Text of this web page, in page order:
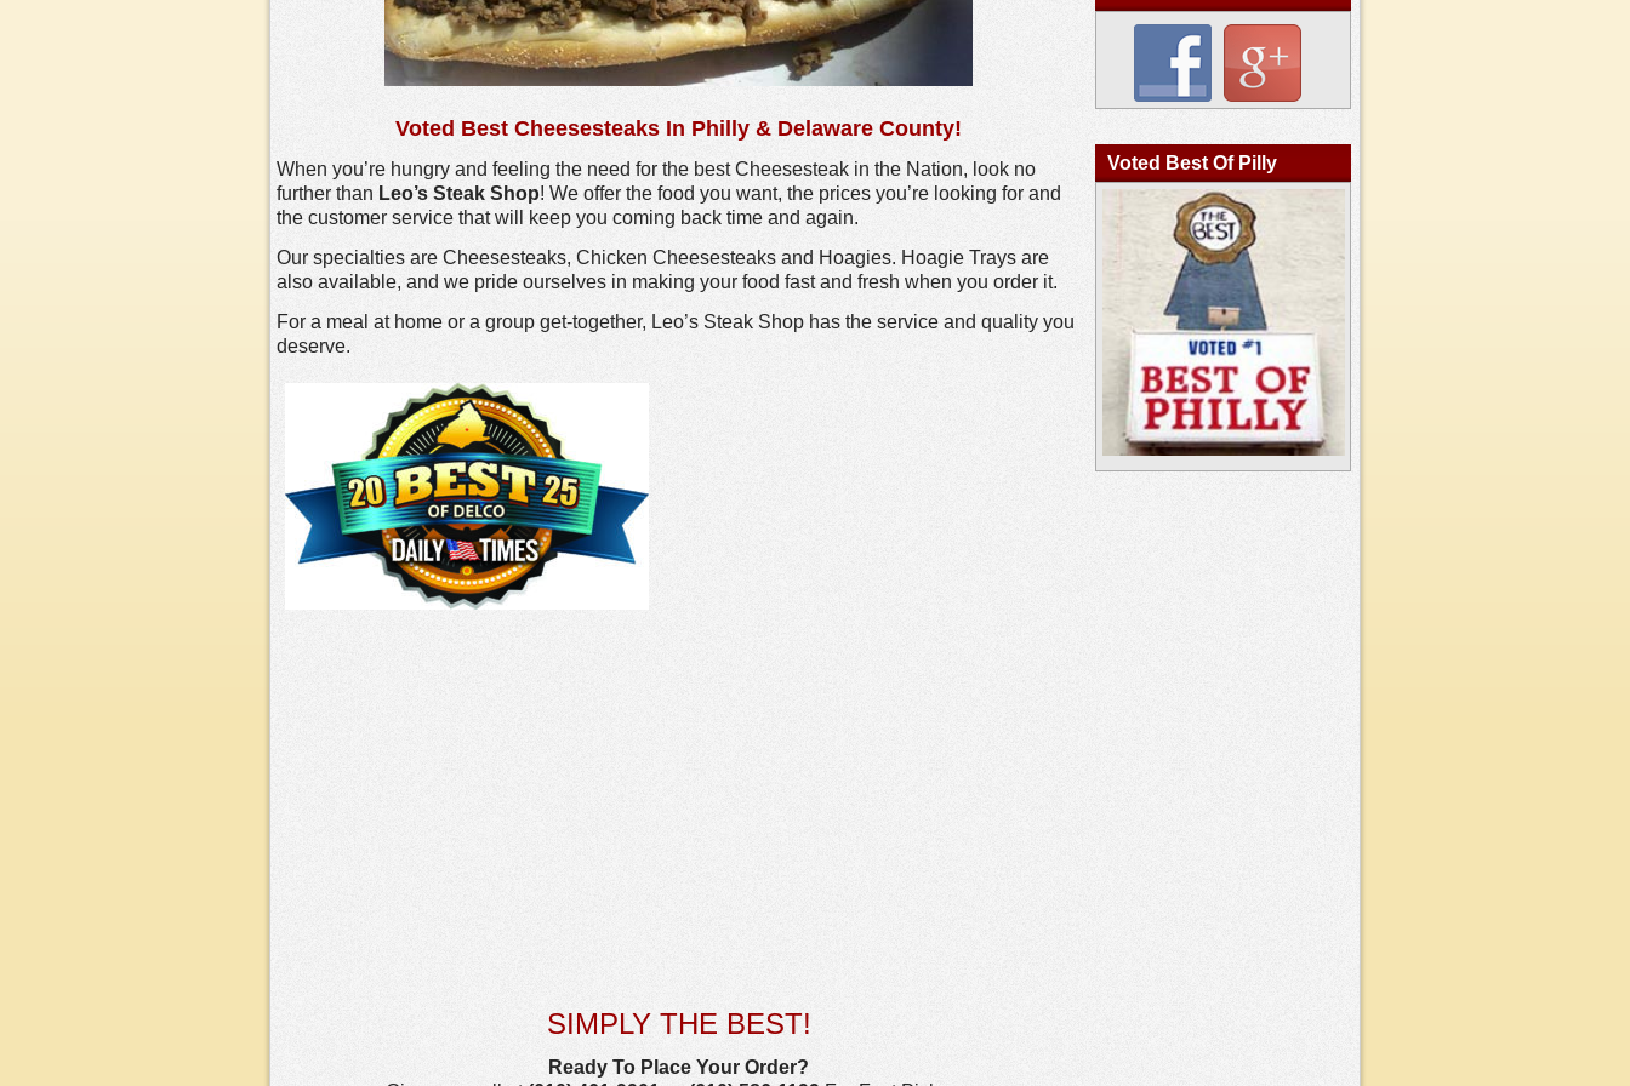
Voted Best Cheesesteaks In Philly & Delaware County!
When you’re hungry and feeling the need for the best Cheesesteak in the Nation, look no
further than Leo’s Steak Shop! We offer the food you want, the prices you’re looking for and
the customer service that will keep you coming back time and again.
Our specialties are Cheesesteaks, Chicken Cheesesteaks and Hoagies. Hoagie Trays are
also available, and we pride ourselves in making your food fast and fresh when you order it.
For a meal at home or a group get-together, Leo’s Steak Shop has the service and quality you
deserve.
SIMPLY THE BEST!
Ready To Place Your Order?
Voted Best Of Pilly